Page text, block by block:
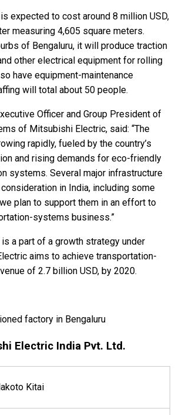
expected to cost around 8 million USD,
measuring 4,605 square meters.
of Bengaluru, it will produce traction
other electrical equipment for rolling
have equipment-maintenance
will total about 50 people.
Officer and Group President of
of Mitsubishi Electric, said: “The
rapidly, fueled by the country’s
and rising demands for eco-friendly
systems. Several major infrastructure
in India, including some
plan to support them in an effort to
systems business.”
a part of a growth strategy under
aims to achieve transportation-
of 2.7 billion USD, by 2020.
factory in Bengaluru
Electric India Pvt. Ltd.
Kitai